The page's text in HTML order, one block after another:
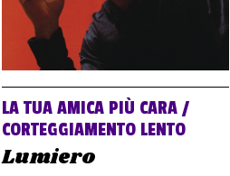
LA TUA AMICA PIÙ CARA /
CORTEGGIAMENTO LENTO
Lumiero